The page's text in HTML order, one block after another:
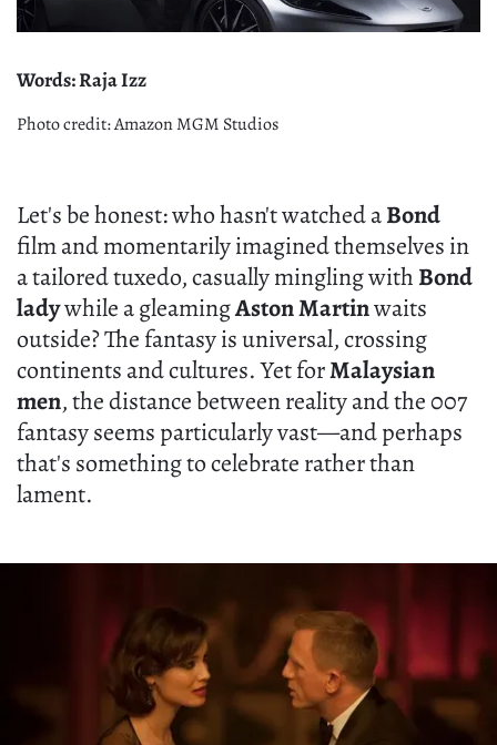
Words: Raja Izz
Photo credit: Amazon MGM Studios
Let's be honest: who hasn't watched aBond
film and momentarily imagined themselves in
a tailored tuxedo, casually mingling with Bond
ladywhile a gleamingAston Martinwaits
outside? The fantasy is universal, crossing
continents and cultures. Yet forMalaysian
men, the distance between reality and the 007
fantasy seems particularly vast—and perhaps
that's something to celebrate rather than
lament.